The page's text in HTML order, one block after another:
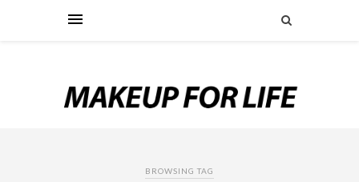
BROWSING TAG